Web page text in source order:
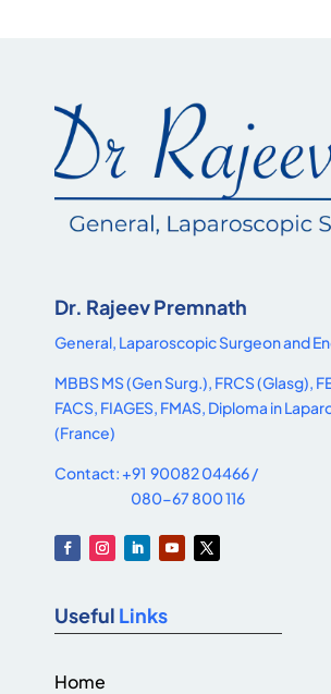
Dr. Rajeev Premnath
General, Laparoscopic Surgeon and
MBBS MS (Gen Surg.), FRCS (Glasg),
FACS, FIAGES, FMAS, Diploma in
(France)
Contact: +91 90082 04466 /
080-67 800 116
Useful Links
Home